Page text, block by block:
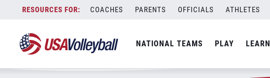
content
COACHES PARENTS OFFICIALS ATHLETES
NATIONAL TEAMS PLAY LEARN
Zip Code:89117
SEARCH